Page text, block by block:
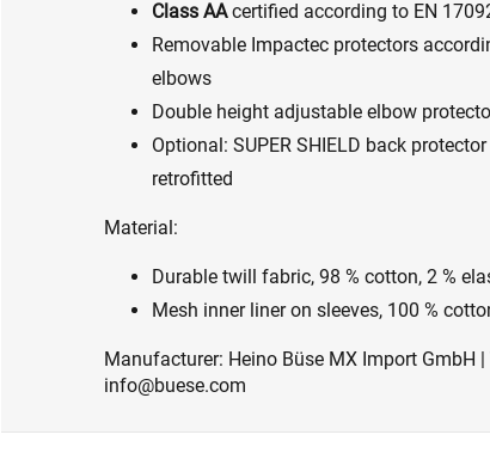
Class AAcertified according to EN
Removable Impactec protectors
elbows
Double height adjustable elbow
Optional: SUPER SHIELD back
retrofitted
Material:
Durable twill fabric, 98 % cotton, 2 %
Mesh inner liner on sleeves, 100 %
Manufacturer: Heino Büse MX Import GmbH
info@buese.com